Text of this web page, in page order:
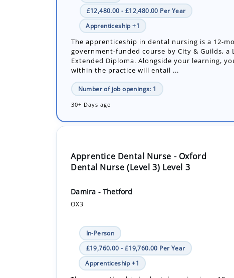
The apprenticeship in dental nursing is a 12-
government-funded course by City & Guilds, a
Extended Diploma. Alongside your learning,
within the practice will entail ...
Number of job openings: 1
30+ Days ago
Apprentice Dental Nurse - Oxford
Damira - Thetford
OX3
In-Person
Apprenticeship +1
The apprenticeship in dental nursing is an 18-
government funded course by City & Guilds, a
Extended Diploma. Alongside your learning
within the practise will entail ...